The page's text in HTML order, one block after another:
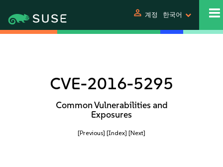
person 계정 한국어
CVE-2016-5295
Common Vulnerabilities and
Exposures
[Previous] [Index] [Next]